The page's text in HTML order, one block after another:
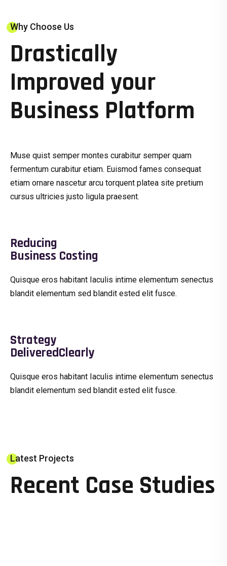
Why Choose Us
Drastically
Improved your
Business Platform
Muse quist semper montes curabitur semper quam
fermentum curabitur etiam. Euismod fames consequat
etiam ornare nascetur arcu torquent platea site pretium
cursus ultricies justo ligula praesent.
Reducing
Business Costing
Quisque eros habitant Iaculis intime elementum senectus
blandit elementum sed blandit ested elit fusce.
Strategy
DeliveredClearly
Quisque eros habitant Iaculis intime elementum senectus
blandit elementum sed blandit ested elit fusce.
Latest Projects
Recent Case Studies